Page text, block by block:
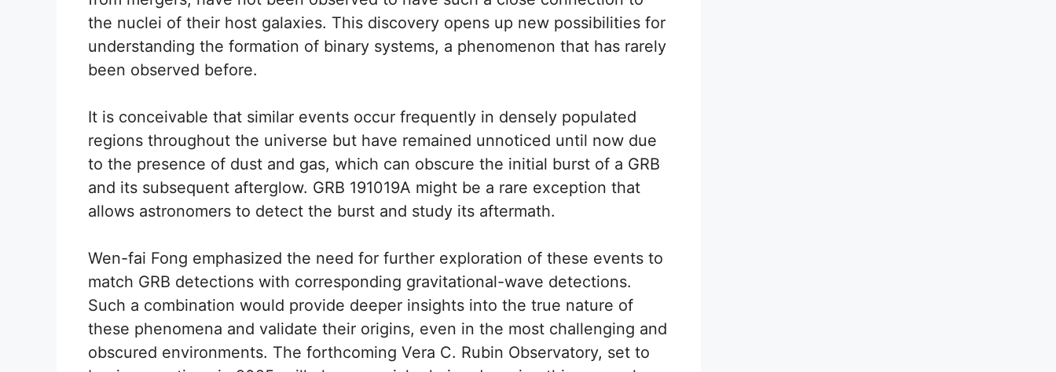
the nuclei of their host galaxies. This discovery opens up new possibilities for
understanding the formation of binary systems, a phenomenon that has rarely
been observed before.
It is conceivable that similar events occur frequently in densely populated
regions throughout the universe but have remained unnoticed until now due
to the presence of dust and gas, which can obscure the initial burst of a GRB
and its subsequent afterglow. GRB 191019A might be a rare exception that
allows astronomers to detect the burst and study its aftermath.
Wen-fai Fong emphasized the need for further exploration of these events to
match GRB detections with corresponding gravitational-wave detections.
Such a combination would provide deeper insights into the true nature of
these phenomena and validate their origins, even in the most challenging and
obscured environments. The forthcoming Vera C. Rubin Observatory, set to